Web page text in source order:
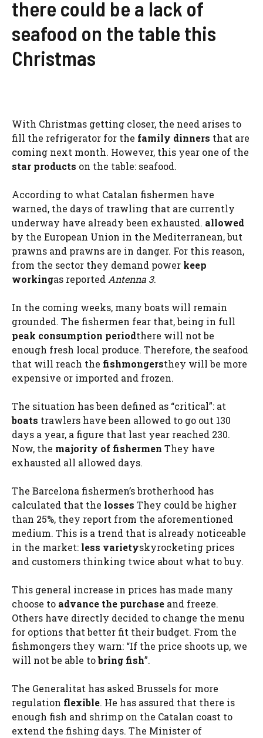
there could be a lack of
seafood on the table this
Christmas
With Christmas getting closer, the need arises to
fill the refrigerator for the family dinners that are
coming next month. However, this year one of the
star products on the table: seafood.
According to what Catalan fishermen have
warned, the days of trawling that are currently
underway have already been exhausted. allowed
by the European Union in the Mediterranean, but
prawns and prawns are in danger. For this reason,
from the sector they demand power keep
workingas reported Antenna 3.
In the coming weeks, many boats will remain
grounded. The fishermen fear that, being in full
peak consumption periodthere will not be
enough fresh local produce. Therefore, the seafood
that will reach the fishmongersthey will be more
expensive or imported and frozen.
The situation has been defined as “critical”: at
boats trawlers have been allowed to go out 130
days a year, a figure that last year reached 230.
Now, the majority of fishermen They have
exhausted all allowed days.
The Barcelona fishermen’s brotherhood has
calculated that the losses They could be higher
than 25%, they report from the aforementioned
medium. This is a trend that is already noticeable
in the market: less varietyskyrocketing prices
and customers thinking twice about what to buy.
This general increase in prices has made many
choose to advance the purchase and freeze.
Others have directly decided to change the menu
for options that better fit their budget. From the
fishmongers they warn: “If the price shoots up, we
will not be able tobring fish”.
The Generalitat has asked Brussels for more
regulation flexible. He has assured that there is
enough fish and shrimp on the Catalan coast to
extend the fishing days. The Minister of